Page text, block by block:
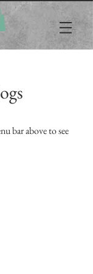
bar above to see